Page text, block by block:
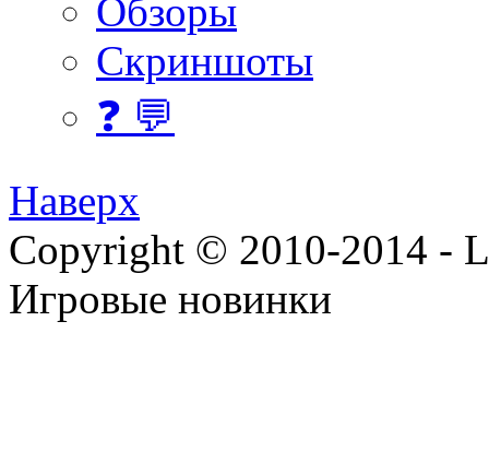
Обзоры
Скриншоты
❓ 💬
Наверх
Copyright © 2010-2014 -
Игровые новинки